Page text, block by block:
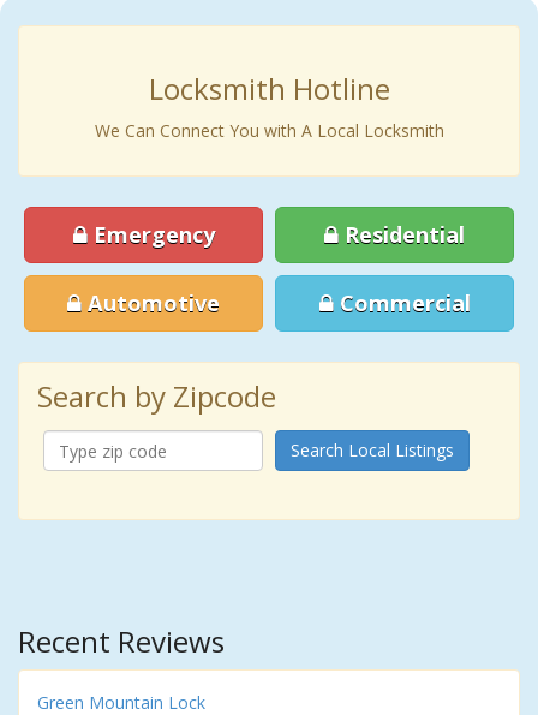
Locksmith Hotline
We Can Connect You with A Local Locksmith
Emergency Residential
Automotive Commercial
Search by Zipcode
Search Local Listings
Recent Reviews
Green Mountain Lock